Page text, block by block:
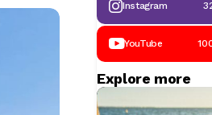
Instagram
YouTube
Explore more